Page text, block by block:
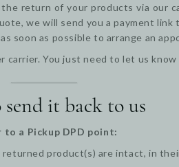
return of your products via our
we will send you a payment link
soon as possible to arrange an
carrier. You just need to let us
send it back to us
a Pickup DPD point:
product(s) are intact, in